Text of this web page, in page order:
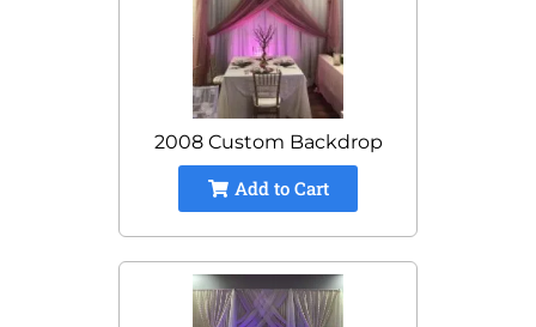
2008 Custom Backdrop
Add to Cart